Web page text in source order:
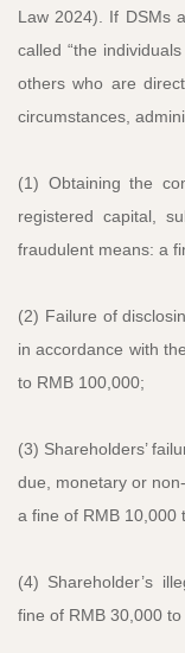
Law 2024). If DSMs
called “the
others who are
circumstances,
(1) Obtaining the
registered capital,
fraudulent means: a
(2) Failure of
in accordance with
to RMB 100,000;
(3) Shareholders’
due, monetary or
a fine of RMB 10,000
(4) Shareholder’s
fine of RMB 30,000